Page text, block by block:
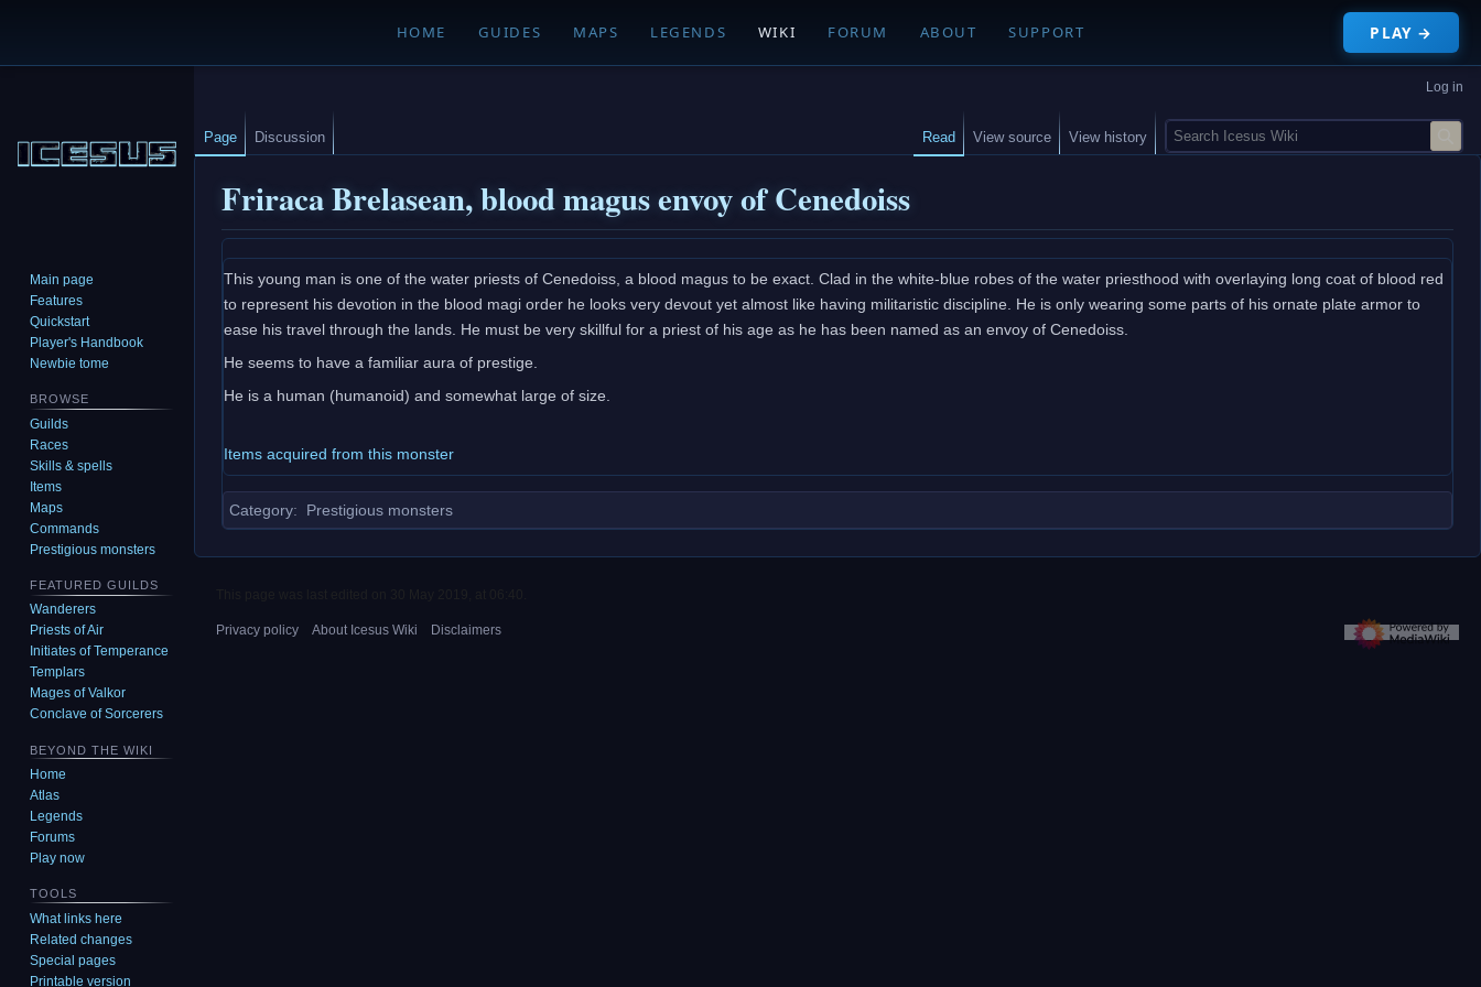
HOME GUIDES MAPS LEGENDS WIKI FORUM ABOUT SUPPORT PLAY →
Friraca Brelasean, blood magus envoy of Cenedoiss
navigation
search
This young man is one of the water priests of Cenedoiss, a blood magus to be exact. Clad in the white-blue robes of the water priesthood with overlaying long coat of blood red
to represent his devotion in the blood magi order he looks very devout yet almost like having militaristic discipline. He is only wearing some parts of his ornate plate armor to
ease his travel through the lands. He must be very skillful for a priest of his age as he has been named as an envoy of Cenedoiss.
He seems to have a familiar aura of prestige.
He is a human (humanoid) and somewhat large of size.
Items acquired from this monster
Category: Prestigious monsters
Log in
Page Discussion Read View source View history
S
e
c
h
Main page
Features
Quickstart
Player's Handbook
Newbie tome
BROWSE
Guilds
Races
Skills & spells
Items
Maps
Commands
Prestigious monsters
FEATURED GUILDS
Wanderers
Priests of Air
Initiates of Temperance
Templars
Mages of Valkor
Conclave of Sorcerers
BEYOND THE WIKI
Home
Atlas
Legends
Forums
Play now
TOOLS
What links here
Related changes
Special pages
Printable version
Privacy policy About Icesus Wiki Disclaimers